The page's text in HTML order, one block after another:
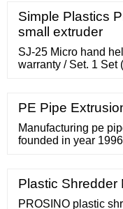
Simple Plastics
small extruder
SJ-25 Micro hand
warranty / Set. 1 Set
Set. 1 Set (Min. Order)
screw Small plastic
PE PP PLA PETG
PE Pipe
Manufacturing pe
founded in year
PE size range from Ø16 to
crusher, etc. are
material. Factory
Plastic Shredder
PROSINO plastic